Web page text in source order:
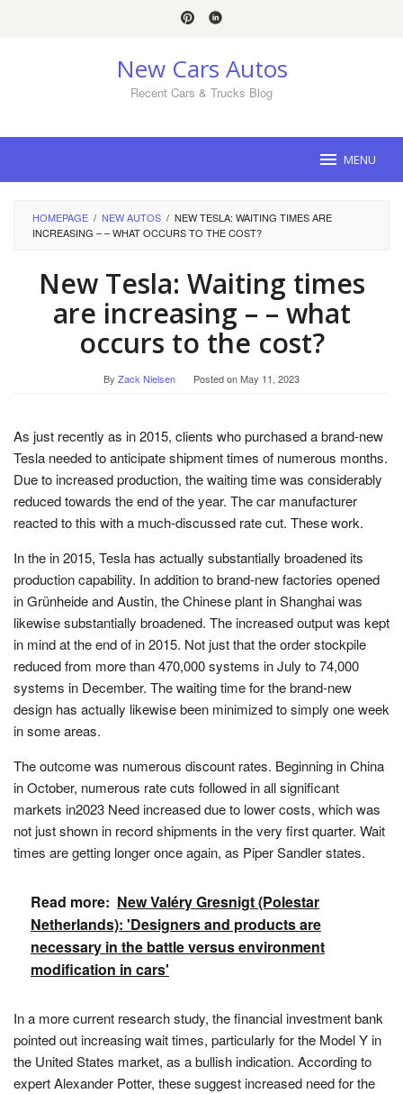
New Cars Autos
Recent Cars & Trucks Blog
MENU
HOMEPAGE / NEW AUTOS / NEW TESLA: WAITING TIMES ARE
INCREASING – – WHAT OCCURS TO THE COST?
New Tesla: Waiting times
are increasing – – what
occurs to the cost?
By Zack Nielsen Posted onMay 11, 2023
As just recently as in 2015, clients who purchased a brand-new
Tesla needed to anticipate shipment times of numerous months.
Due to increased production, the waiting time was considerably
reduced towards the end of the year. The car manufacturer
reacted to this with a much-discussed rate cut. These work.
In the in 2015, Tesla has actually substantially broadened its
production capability. In addition to brand-new factories opened
in Grünheide and Austin, the Chinese plant in Shanghai was
likewise substantially broadened. The increased output was kept
in mind at the end of in 2015. Not just that the order stockpile
reduced from more than 470,000 systems in July to 74,000
systems in December. The waiting time for the brand-new
design has actually likewise been minimized to simply one week
in some areas.
The outcome was numerous discount rates. Beginning in China
in October, numerous rate cuts followed in all significant
markets in2023 Need increased due to lower costs, which was
not just shown in record shipments in the very first quarter. Wait
times are getting longer once again, as Piper Sandler states.
Read more: New Valéry Gresnigt (Polestar
Netherlands): 'Designers and products are
necessary in the battle versus environment
modification in cars'
In a more current research study, the financial investment bank
pointed out increasing wait times, particularly for the Model Y in
the United States market, as a bullish indication. According to
expert Alexander Potter, these suggest increased need for the